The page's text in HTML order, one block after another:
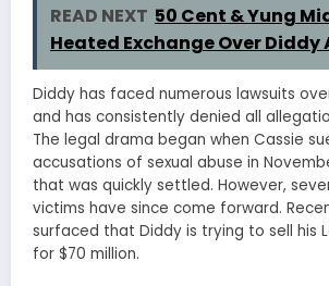
READ NEXT 50 Cent & Yung
Heated Exchange Over
Diddy has faced numerous lawsuits
and has consistently denied all
The legal drama began when Cassie
accusations of sexual abuse in
that was quickly settled. However,
victims have since come forward.
surfaced that Diddy is trying to sell his
for $70 million.